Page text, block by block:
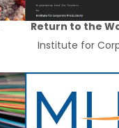
Return to the
Institute for